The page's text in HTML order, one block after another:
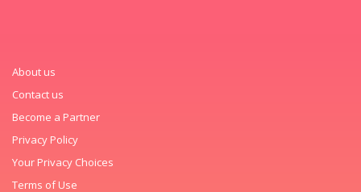
About us
Contact us
Become a Partner
Privacy Policy
Your Privacy Choices
Terms of Use